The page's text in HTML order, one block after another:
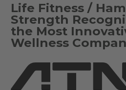
Life Fitness /
Strength
the Most
Wellness